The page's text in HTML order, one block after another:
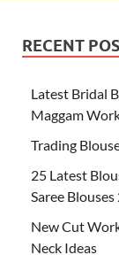
RECENT
Latest Bridal
Maggam
Trading
25 Latest
Saree
New Cut
Neck Ideas